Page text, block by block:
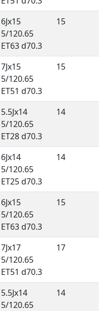
6Jx15
5/120.65
ET63 d70.3
15
7Jx15
5/120.65
ET51 d70.3
15
5.5Jx14
5/120.65
ET28 d70.3
14
6Jx14
5/120.65
ET25 d70.3
14
6Jx15
5/120.65
ET63 d70.3
15
7Jx17
5/120.65
ET51 d70.3
17
5.5Jx14
5/120.65
14